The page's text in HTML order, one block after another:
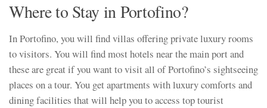
Where to Stay in Portofino?
In Portofino, you will find villas offering private luxury rooms
to visitors. You will find most hotels near the main port and
these are great if you want to visit all of Portofino’s sightseeing
places on a tour. You get apartments with luxury comforts and
dining facilities that will help you to access top tourist